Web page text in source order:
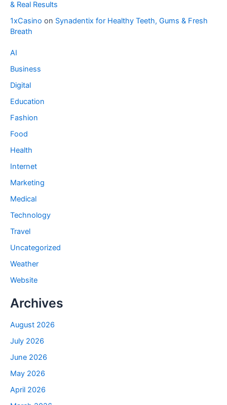
& Real Results
1xCasino on Synadentix for Healthy Teeth, Gums & Fresh
Breath
AI
Business
Digital
Education
Fashion
Food
Health
Internet
Marketing
Medical
Technology
Travel
Uncategorized
Weather
Website
Archives
August 2026
July 2026
June 2026
May 2026
April 2026